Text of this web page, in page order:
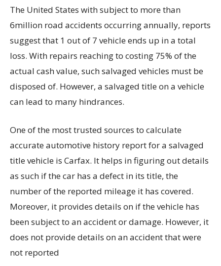
The United States with subject to more than
6million road accidents occurring annually, reports
suggest that 1 out of 7 vehicle ends up in a total
loss. With repairs reaching to costing 75% of the
actual cash value, such salvaged vehicles must be
disposed of. However, a salvaged title on a vehicle
can lead to many hindrances.
One of the most trusted sources to calculate
accurate automotive history report for a salvaged
title vehicle is Carfax. It helps in figuring out details
as such if the car has a defect in its title, the
number of the reported mileage it has covered.
Moreover, it provides details on if the vehicle has
been subject to an accident or damage. However, it
does not provide details on an accident that were
not reported